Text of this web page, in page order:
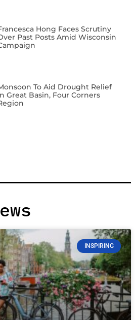
Hong Faces Scrutiny
Past Posts Amid Wisconsin
To Aid Drought Relief
Great Basin, Four Corners
INSPIRING